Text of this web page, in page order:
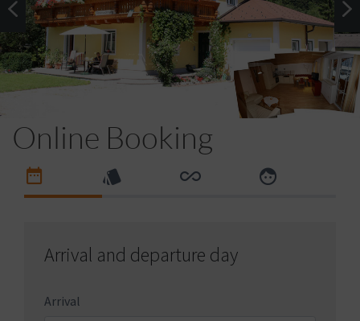
Online Booking
Arrival and departure day
Arrival